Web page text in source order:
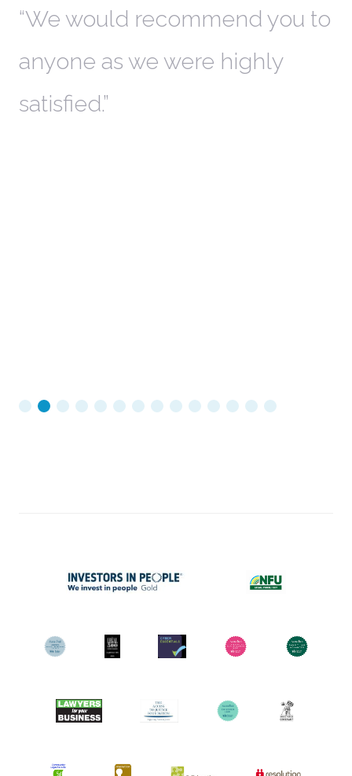
We would recommend you to
anyone as we were highly
satisfied.